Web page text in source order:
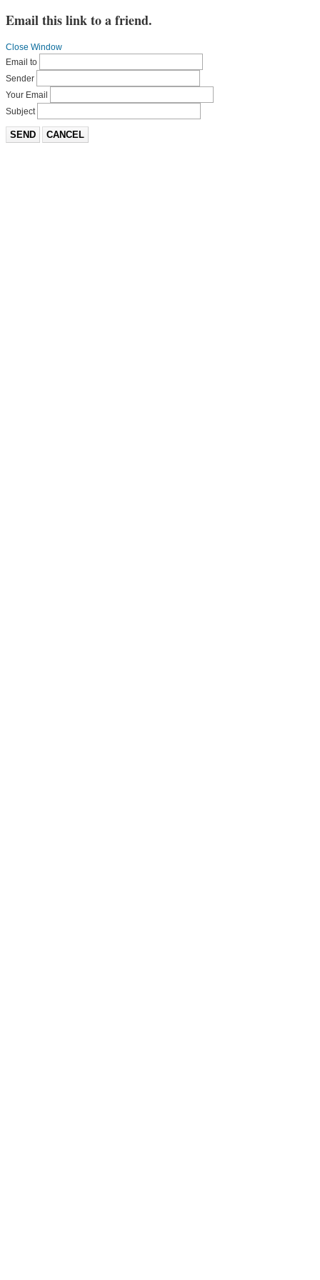
Email this link to a friend.
Close Window
Email to
Sender
Your Email
Subject
SEND CANCEL